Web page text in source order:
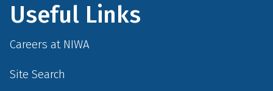
Useful Links
Careers at NIWA
Site Search